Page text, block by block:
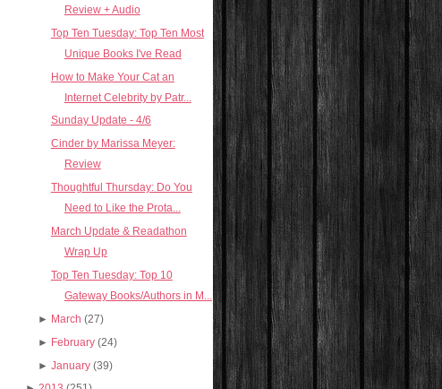
Review + Audio
Top Ten Tuesday: Top Ten Most
Unique Books I've Read
How to Make Your Cat an
Internet Celebrity by Patr...
Sunday Update - 4/6
Cinder by Marissa Meyer:
Review
Thoughtful Thursday: Do You
Need to Like the Prota...
March Update & Readathon
Wrap Up
Top Ten Tuesday: Top 10
Gateway Books/Authors in M...
► March (27)
► February (24)
► January (39)